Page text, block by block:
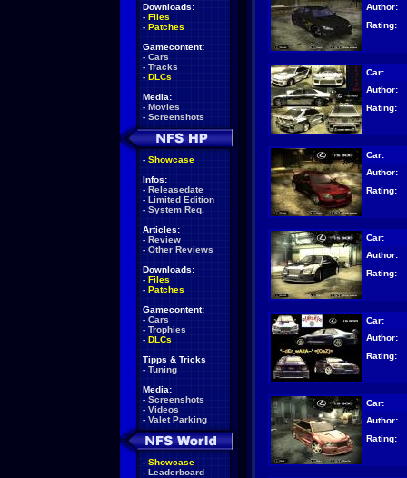
Downloads:
- Files
- Patches
Gamecontent:
- Cars
- Tracks
- DLCs
Media:
- Movies
- Screenshots
- Showcase
Infos:
- Releasedate
- Limited Edition
- System Req.
Articles:
- Review
- Other Reviews
Downloads:
- Files
- Patches
Gamecontent:
- Cars
- Trophies
- DLCs
Tipps & Tricks
- Tuning
Media:
- Screenshots
- Videos
- Valet Parking
- Showcase
- Leaderboard
Author:
Rating:
Car:
Author:
Rating:
Car:
Author:
Rating:
Car:
Author:
Rating:
Car:
Author:
Rating:
Car:
Author:
Rating: